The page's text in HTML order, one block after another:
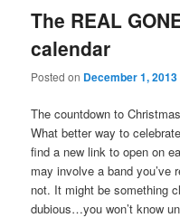
The REAL
calendar
Posted on December 1, 2013
The countdown to
What better way to
find a new link to open on
may involve a band you’ve
not. It might be something
dubious…you won’t know